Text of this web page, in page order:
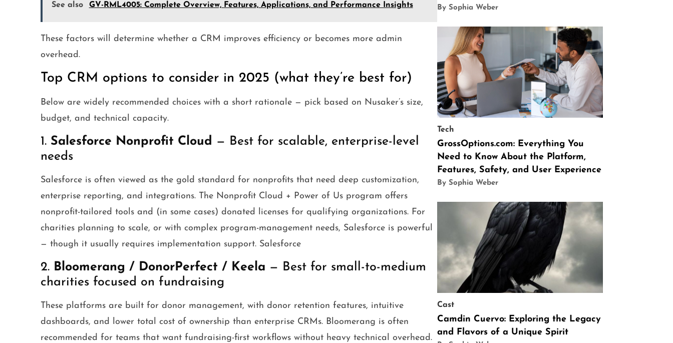
See also GV-RML4005: Complete Overview, Features, Applications, and Performance Insights
These factors will determine whether a CRM improves efficiency or becomes more admin
overhead.
Top CRM options to consider in 2025 (what they’re best for)
Below are widely recommended choices with a short rationale — pick based on Nusaker’s size,
budget, and technical capacity.
1. Salesforce Nonprofit Cloud — Best for scalable, enterprise-level
needs
Salesforce is often viewed as the gold standard for nonprofits that need deep customization,
enterprise reporting, and integrations. The Nonprofit Cloud + Power of Us program offers
nonprofit-tailored tools and (in some cases) donated licenses for qualifying organizations. For
charities planning to scale, or with complex program-management needs, Salesforce is powerful
— though it usually requires implementation support. Salesforce
2. Bloomerang / DonorPerfect / Keela — Best for small-to-medium
charities focused on fundraising
These platforms are built for donor management, with donor retention features, intuitive
dashboards, and lower total cost of ownership than enterprise CRMs. Bloomerang is often
recommended for teams that want fundraising-first workflows without heavy technical overhead.
By Sophia Weber
Tech
GrossOptions.com: Everything You
Need to Know About the Platform,
Features, Safety, and User Experience
By Sophia Weber
Cast
Camdin Cuervo: Exploring the Legacy
and Flavors of a Unique Spirit